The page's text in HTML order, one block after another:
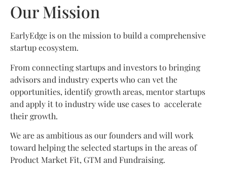
Our Mission
EarlyEdge is on the mission to build a comprehensive
startup ecosystem.
From connecting startups and investors to bringing
advisors and industry experts who can vet the
opportunities, identify growth areas, mentor startups
and apply it to industry wide use cases to accelerate
their growth.
We are as ambitious as our founders and will work
toward helping the selected startups in the areas of
Product Market Fit, GTM and Fundraising.